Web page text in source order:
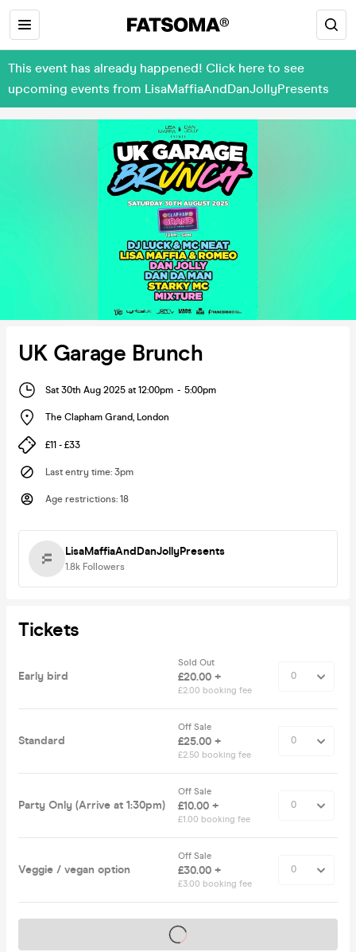
This event has already happened! Click here to see
upcoming events from LisaMaffiaAndDanJollyPresents
UK Garage Brunch
Sat 30th Aug 2025 at 12:00pm - 5:00pm
The Clapham Grand, London
£11 - £33
Last entry time: 3pm
Age restrictions: 18
LisaMaffiaAndDanJollyPresents
1.8k Followers
Tickets
Early bird
Sold Out
£20.00 +
£2.00 booking fee
Standard
Off Sale
£25.00 +
£2.50 booking fee
Party Only (Arrive at 1:30pm)
Off Sale
£10.00 +
£1.00 booking fee
Veggie / vegan option
Off Sale
£30.00 +
£3.00 booking fee
Tickets on sale soon